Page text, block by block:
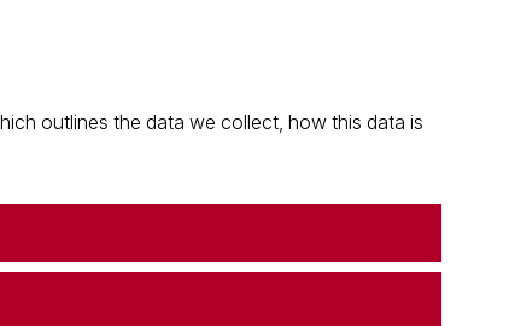
outlines the data we collect, how this data is